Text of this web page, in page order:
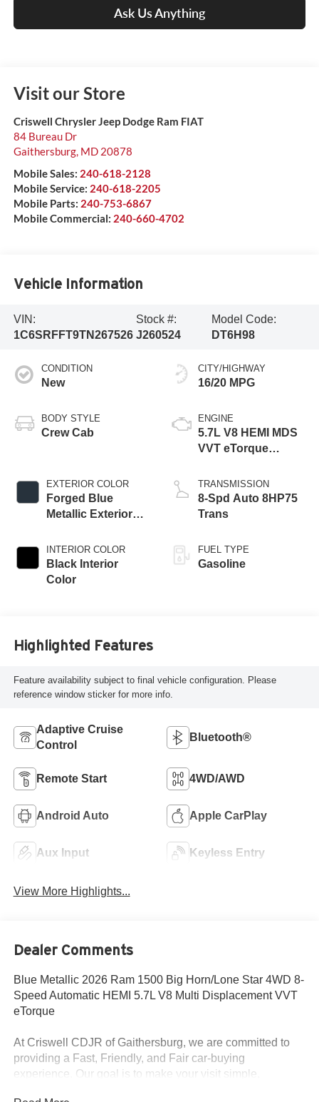
Ask Us Anything
Visit our Store
Criswell Chrysler Jeep Dodge Ram FIAT
84 Bureau Dr
Gaithersburg, MD 20878
Mobile Sales: 240-618-2128
Mobile Service: 240-618-2205
Mobile Parts: 240-753-6867
Mobile Commercial: 240-660-4702
Vehicle Information
VIN:
1C6SRFFT9TN267526
Stock #:
J260524
Model Code:
DT6H98
CONDITION
New
BODY STYLE
Crew Cab
EXTERIOR COLOR
Forged Blue
Metallic Exterior
INTERIOR COLOR
Black Interior
Color
CITY/HIGHWAY
16/20 MPG
ENGINE
5.7L V8 HEMI MDS
VVT eTorque
TRANSMISSION
8-Spd Auto 8HP75
Trans
FUEL TYPE
Gasoline
Highlighted Features
Feature availability subject to final vehicle configuration. Please
reference window sticker for more info.
Adaptive Cruise
Control
Bluetooth®
Remote Start 4WD/AWD
Android Auto Apple CarPlay
Aux Input Keyless Entry
View More Highlights...
Dealer Comments
Blue Metallic 2026 Ram 1500 Big Horn/Lone Star 4WD 8-
Speed Automatic HEMI 5.7L V8 Multi Displacement VVT
eTorque
At Criswell CDJR of Gaithersburg, we are committed to
providing a Fast, Friendly, and Fair car-buying
experience. Our goal is to make your visit simple,